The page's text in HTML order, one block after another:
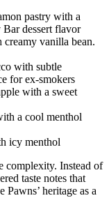
pastry with a
dessert flavor
creamy vanilla bean.
with subtle
for ex-smokers
with a sweet
a cool menthol
icy menthol
complexity. Instead of
taste notes that
heritage as a